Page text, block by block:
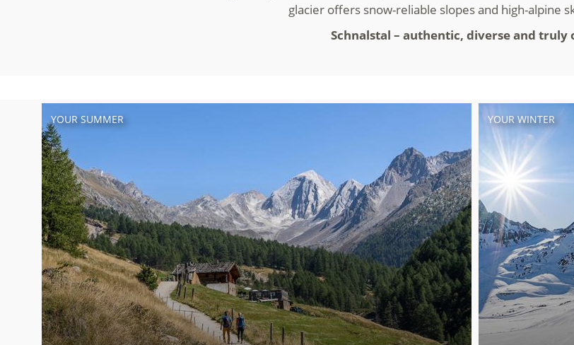
glacier offers snow-reliable slopes and high-alpine
Schnalstal – authentic, diverse and truly
YOUR SUMMER YOUR WINTER